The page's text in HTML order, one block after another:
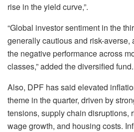
rise in the yield curve,”.
“Global investor sentiment in the
generally cautious and risk-averse,
the negative performance across
classes,” added the diversified fund.
Also, DPF has said elevated
theme in the quarter, driven by
tensions, supply chain disruptions,
wage growth, and housing costs.